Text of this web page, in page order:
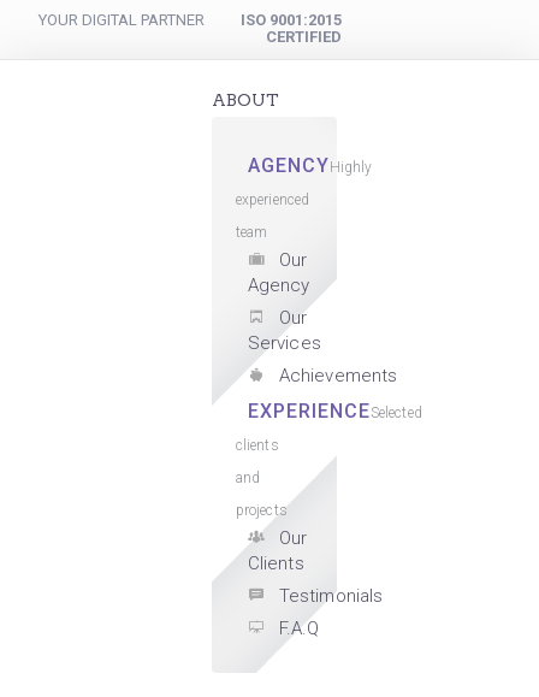
YOUR DIGITAL PARTNER ISO 9001:2015
CERTIFIED
ABOUT
AGENCY Highly
experienced
team
Our
Agency
Our
Services
Achievements
EXPERIENCESelected
clients
and
projects
Our
Clients
Testimonials
F.A.Q